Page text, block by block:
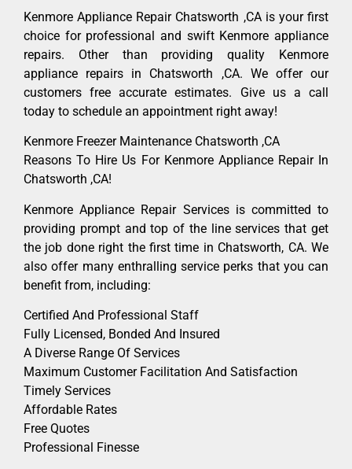
Kenmore Appliance Repair Chatsworth ,CA is your first
choice for professional and swift Kenmore appliance
repairs. Other than providing quality Kenmore
appliance repairs in Chatsworth ,CA. We offer our
customers free accurate estimates. Give us a call
today to schedule an appointment right away!
Kenmore Freezer Maintenance Chatsworth ,CA
Reasons To Hire Us For Kenmore Appliance Repair In
Chatsworth ,CA!
Kenmore Appliance Repair Services is committed to
providing prompt and top of the line services that get
the job done right the first time in Chatsworth, CA. We
also offer many enthralling service perks that you can
benefit from, including:
Certified And Professional Staff
Fully Licensed, Bonded And Insured
A Diverse Range Of Services
Maximum Customer Facilitation And Satisfaction
Timely Services
Affordable Rates
Free Quotes
Professional Finesse